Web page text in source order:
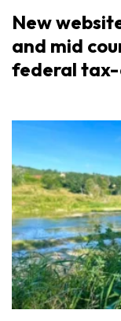
New
and mid
federal